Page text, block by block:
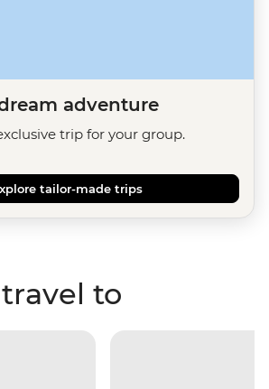
adventure
trip for your group.
tailor-made trips
to